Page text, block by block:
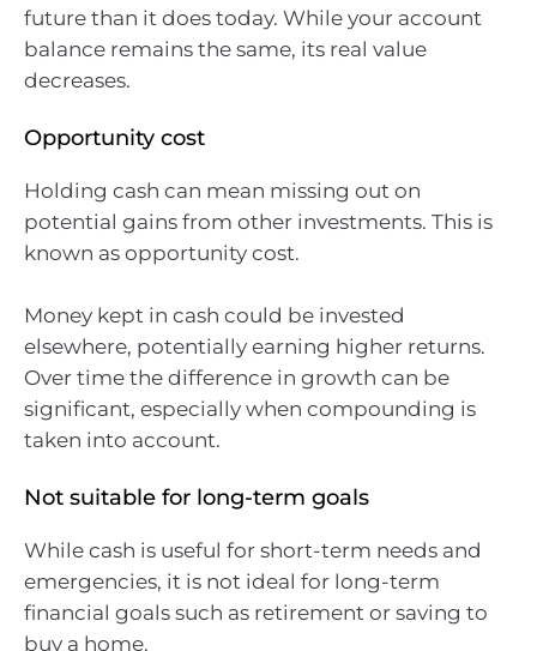
future than it does today. While your account
balance remains the same, its real value
decreases.
Opportunity cost
Holding cash can mean missing out on
potential gains from other investments. This is
known as opportunity cost.
Money kept in cash could be invested
elsewhere, potentially earning higher returns.
Over time the difference in growth can be
significant, especially when compounding is
taken into account.
Not suitable for long-term goals
While cash is useful for short-term needs and
emergencies, it is not ideal for long-term
financial goals such as retirement or saving to
buy a home.